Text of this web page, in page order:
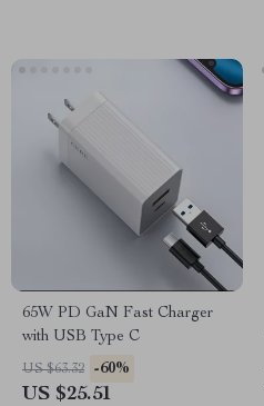
65W PD GaN Fast Charger
with USB Type C
US $63.32 -60%
US $25.51